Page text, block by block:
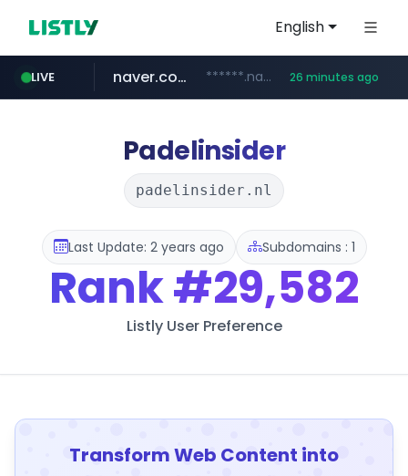
English
LIVE
amazon.com www.amazon.com/***********************************************************/*****...
naver.com ******.naver.com/************ 26 minutes ago
kinetik.care *********.kinetik.care/*****
fictionlab.ai .fictionlab.ai/*************/*****...
irepairphone.es .irepairphone.es/*************************
Padelinsider
padelinsider.nl
Last Update: 2 years ago Subdomains : 1
Rank#29,582
Listly User Preference
Transform Web Content into